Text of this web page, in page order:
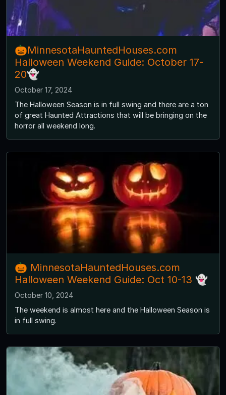
🎃MinnesotaHauntedHouses.com
Halloween Weekend Guide: October 17-
20👻
October 17, 2024
The Halloween Season is in full swing and there are a ton
of great Haunted Attractions that will be bringing on the
horror all weekend long.
🎃 MinnesotaHauntedHouses.com
Halloween Weekend Guide: Oct 10-13 👻
October 10, 2024
The weekend is almost here and the Halloween Season is
in full swing.